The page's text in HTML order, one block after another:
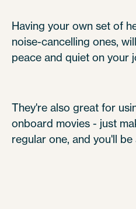
Having your own set of
noise-cancelling ones,
peace and quiet on your
They're also great for
onboard movies - just
regular one, and you'll be